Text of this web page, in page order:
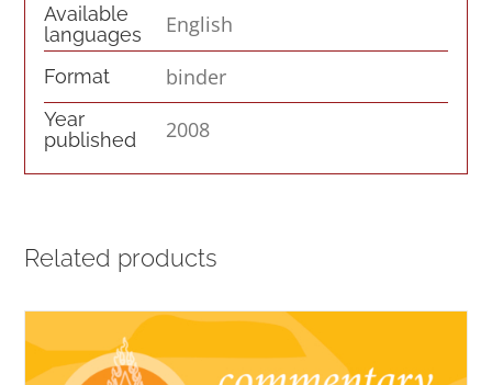
Available
languages
English
Format binder
Year
published
2008
Related products